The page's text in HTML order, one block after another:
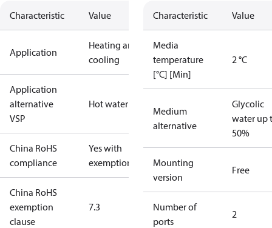
Characteristic Value
Application
Heating and
cooling
Application
alternative
VSP
Hot water
China RoHS
compliance
Yes with
exemptions
China RoHS
exemption
clause
7.3
Characteristic Value
Media
temperature
[°C] [Min]
2 °C
Medium
alternative
Glycolic
water up
50%
Mounting
version
Free
Number of
ports
2